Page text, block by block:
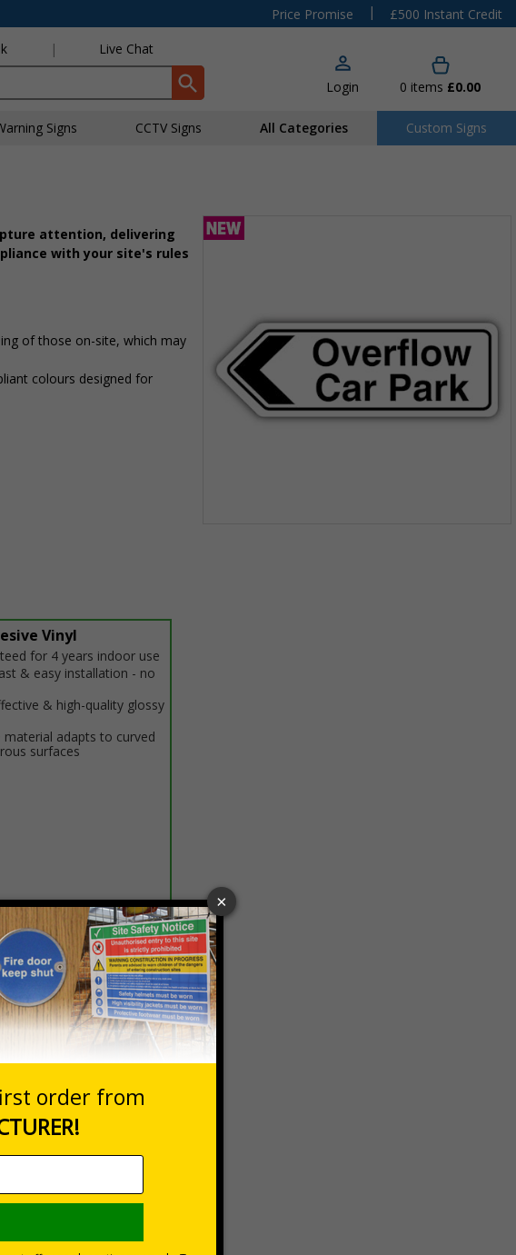
Price Promise |
£500 Instant Credit
| Live Chat
Login 0 items £0.00
Signs CCTV Signs All Categories Custom Signs
attention, delivering
with your site's rules
of those on-site, which may
colours designed for
Vinyl
for 4 years indoor use
& easy installation - no
& high-quality glossy
material adapts to curved
surfaces
Prices excludes VAT at 20%
Add to Basket
capture attention,
compliance